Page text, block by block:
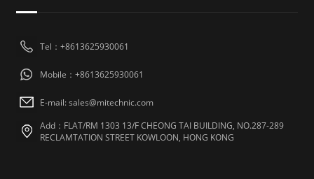
Tel：+8613625930061
Mobile：+8613625930061
E-mail: sales@mitechnic.com
Add：FLAT/RM 1303 13/F CHEONG TAI BUILDING, NO.287-289
RECLAMTATION STREET KOWLOON, HONG KONG